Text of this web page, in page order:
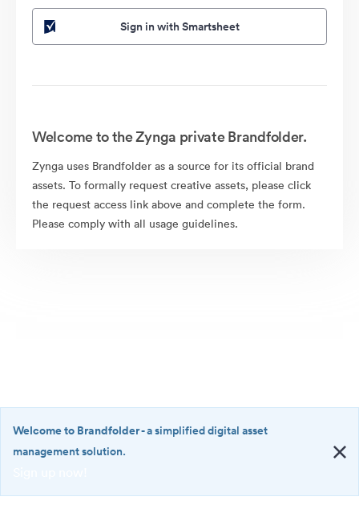
Sign in with Smartsheet
Welcome to the Zynga private Brandfolder.
Zynga uses Brandfolder as a source for its official brand
assets. To formally request creative assets, please click
the request access link above and complete the form.
Please comply with all usage guidelines.
·
Welcome to Brandfolder- a simplified digital asset
management solution.